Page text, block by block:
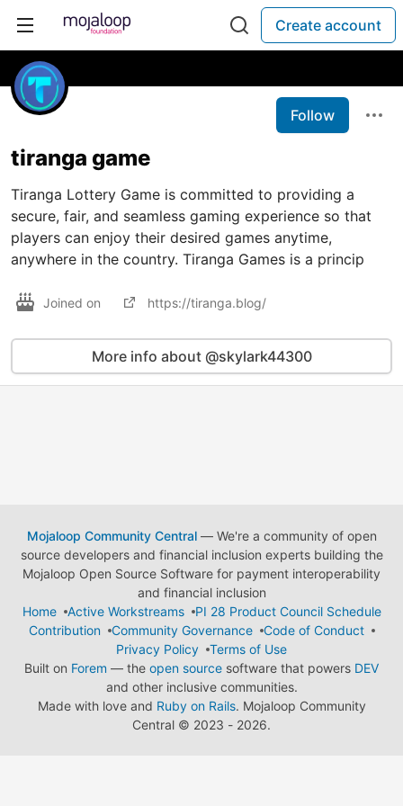
Create account
Follow
tiranga game
Tiranga Lottery Game is committed to providing a
secure, fair, and seamless gaming experience so that
players can enjoy their desired games anytime,
anywhere in the country. Tiranga Games is a princip
Joined on https://tiranga.blog/
More info about @skylark44300
Mojaloop Community Central— We're a community of open
source developers and financial inclusion experts building the
Mojaloop Open Source Software for payment interoperability
and financial inclusion
Home
Active Workstreams
PI 28 Product Council Schedule
Contribution
Community Governance
Code of Conduct
Privacy Policy
Terms of Use
Built on Forem — the open source software that powers DEV
and other inclusive communities.
Made with love and Ruby on Rails. Mojaloop Community
Central © 2023 - 2026.